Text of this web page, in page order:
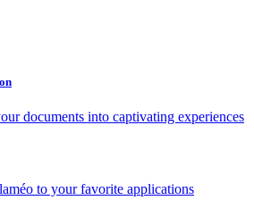
documents into captivating experiences
to your favorite applications